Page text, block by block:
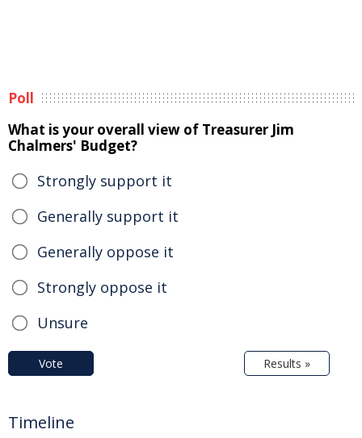
Poll
What is your overall view of Treasurer Jim
Chalmers' Budget?
Strongly support it
Generally support it
Generally oppose it
Strongly oppose it
Unsure
Vote Results »
Timeline